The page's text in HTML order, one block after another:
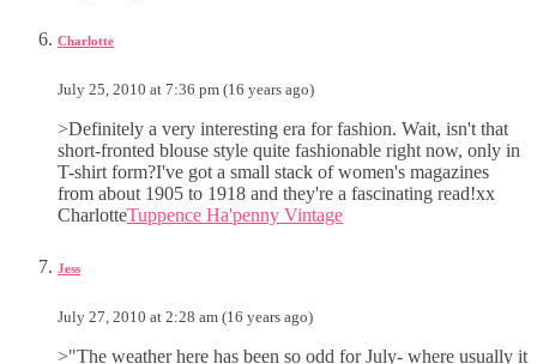
Charlotte
July 25, 2010 at 7:36 pm (16 years ago)
>Definitely a very interesting era for fashion. Wait, isn't that
short-fronted blouse style quite fashionable right now, only in
T-shirt form?I've got a small stack of women's magazines
from about 1905 to 1918 and they're a fascinating read!xx
CharlotteTuppence Ha'penny Vintage
Jess
July 27, 2010 at 2:28 am (16 years ago)
>"The weather here has been so odd for July- where usually it